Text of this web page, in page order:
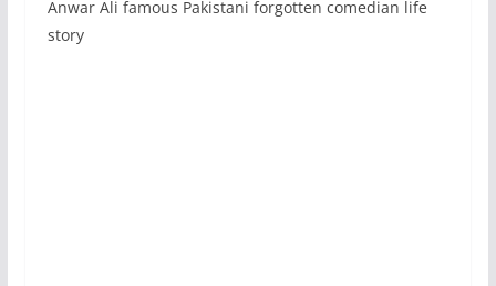
Anwar Ali famous Pakistani forgotten comedian life
story